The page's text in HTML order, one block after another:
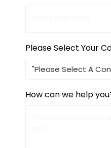
Please Select Your
How can we help